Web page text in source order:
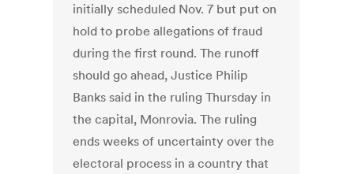
initially scheduled Nov. 7 but put on
hold to probe allegations of fraud
during the first round. The runoff
should go ahead, Justice Philip
Banks said in the ruling Thursday in
the capital, Monrovia. The ruling
ends weeks of uncertainty over the
electoral process in a country that